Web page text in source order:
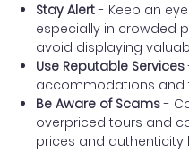
Stay Alert- Keep an
especially in crowded
avoid displaying
Use Reputable Services
accommodations and
Be Aware of Scams-
overpriced tours and
prices and authenticity